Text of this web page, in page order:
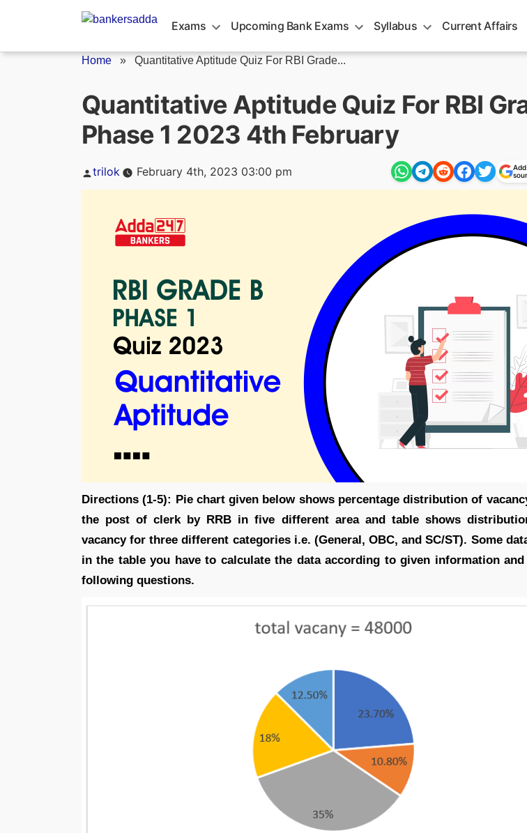
Exams Upcoming Bank Exams Syllabus Current Affairs
Home » Quantitative Aptitude Quiz For RBI Grade...
Quantitative Aptitude Quiz For RBI
Phase 1 2023 4th February
Posted
trilok February 4th, 2023 03:00 pm
Directions (1-5): Pie chart given below shows percentage distribution of
the post of clerk by RRB in five different area and table shows
vacancy for three different categories i.e. (General, OBC, and SC/ST). Some
in the table you have to calculate the data according to given information
following questions.